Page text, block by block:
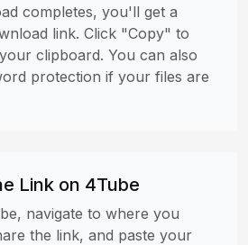
completes, you'll get a
link. Click "Copy" to
clipboard. You can also
protection if your files are
Link on 4Tube
navigate to where you
the link, and paste your